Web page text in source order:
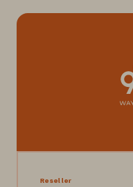
Reseller